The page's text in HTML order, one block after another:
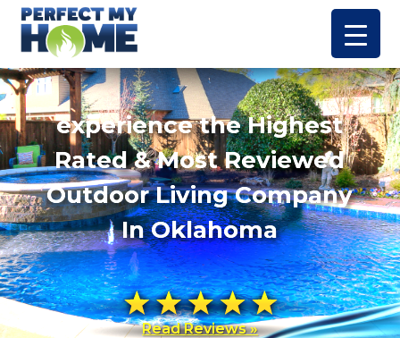
experience the Highest
Rated & Most Reviewed
Outdoor Living Company
In Oklahoma
Read Reviews »